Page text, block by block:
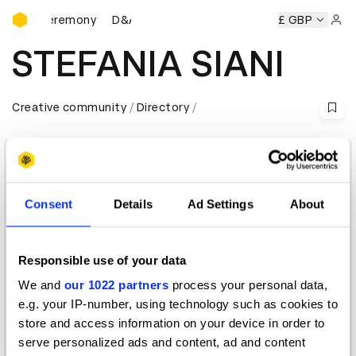
Consent Details Ad Settings About
Responsible use of your data
We and our 1022 partners process your personal data,
e.g. your IP-number, using technology such as cookies to
store and access information on your device in order to
serve personalized ads and content, ad and content
D&AD Awards Ceremony
Ceremony D&AD Awards Ceremony D&AD Awards
£ GBP
STEFANIA SIANI
Creative community Directory
Chief Executive Officer and Chief Creative Officer